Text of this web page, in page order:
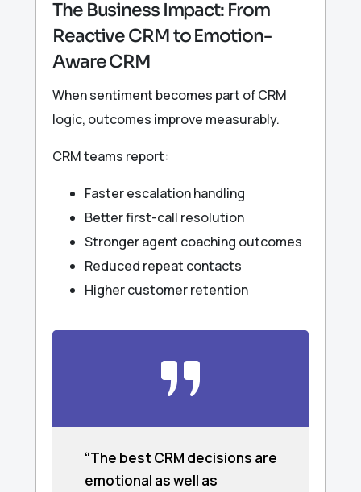
The Business Impact: From
Reactive CRM to Emotion-
Aware CRM
When sentiment becomes part of CRM
logic, outcomes improve measurably.
CRM teams report:
Faster escalation handling
Better first-call resolution
Stronger agent coaching outcomes
Reduced repeat contacts
Higher customer retention
“The best CRM decisions are
emotional as well as